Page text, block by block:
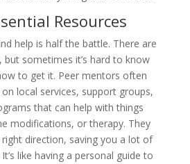
Resources
help is half the battle. There are
sometimes it’s hard to know
to get it. Peer mentors often
local services, support groups,
that can help with things
modifications, or therapy. They
direction, saving you a lot of
like having a personal guide to